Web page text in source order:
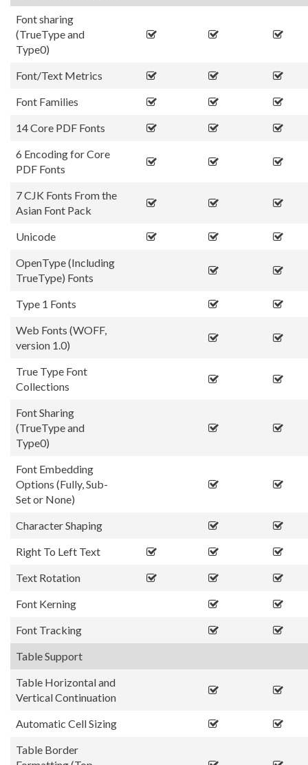
Font sharing
(TrueType and
Type0)
Font/Text Metrics
Font Families
14 Core PDF Fonts
6 Encoding for Core
PDF Fonts
7 CJK Fonts From the
Asian Font Pack
Unicode
OpenType (Including
TrueType) Fonts
Type 1 Fonts
Web Fonts (WOFF,
version 1.0)
True Type Font
Collections
Font Sharing
(TrueType and
Type0)
Font Embedding
Options (Fully, Sub-
Set or None)
Character Shaping
Right To Left Text
Text Rotation
Font Kerning
Font Tracking
Table Support
Table Horizontal and
Vertical Continuation
Automatic Cell Sizing
Table Border